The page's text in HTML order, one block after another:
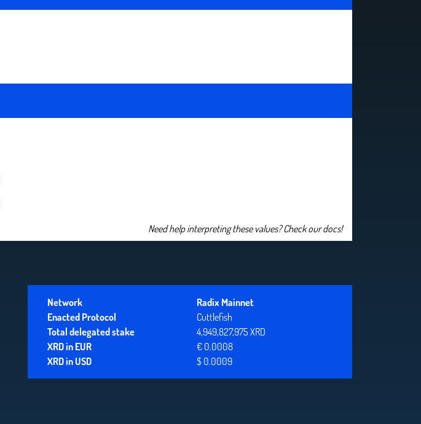
Need help interpreting these values? Check our docs!
Network
Radix Mainnet
Enacted Protocol
Cuttlefish
Total delegated stake
4,949,827,975 XRD
XRD in EUR
€ 0.0008
XRD in USD
$ 0.0009